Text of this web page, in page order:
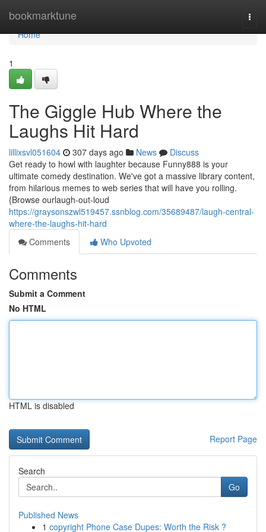
bookmarktune
Home
Home
1
The Giggle Hub Where the
Laughs Hit Hard
lillixsvl051604 307 days ago News
Discuss
Get ready to howl with laughter because Funny888 is your
ultimate comedy destination. We've got a massive library content,
from hilarious memes to web series that will have you rolling.
{Browse ourlaugh-out-loud
https://graysonszwl519457.ssnblog.com/35689487/laugh-central-
where-the-laughs-hit-hard
Comments
Who Upvoted
Comments
Submit a Comment
No HTML
HTML is disabled
Report Page
Search
Go
Published News
1 copyright Phone Case Dupes: Worth the Risk ?